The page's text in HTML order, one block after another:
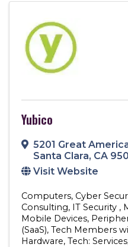
Yubico
5201 Great
Santa Clara, CA
Visit Website
Computers Cyber
Consulting IT Security
Mobile Devices
(SaaS) Tech Members
Hardware Tech: Services